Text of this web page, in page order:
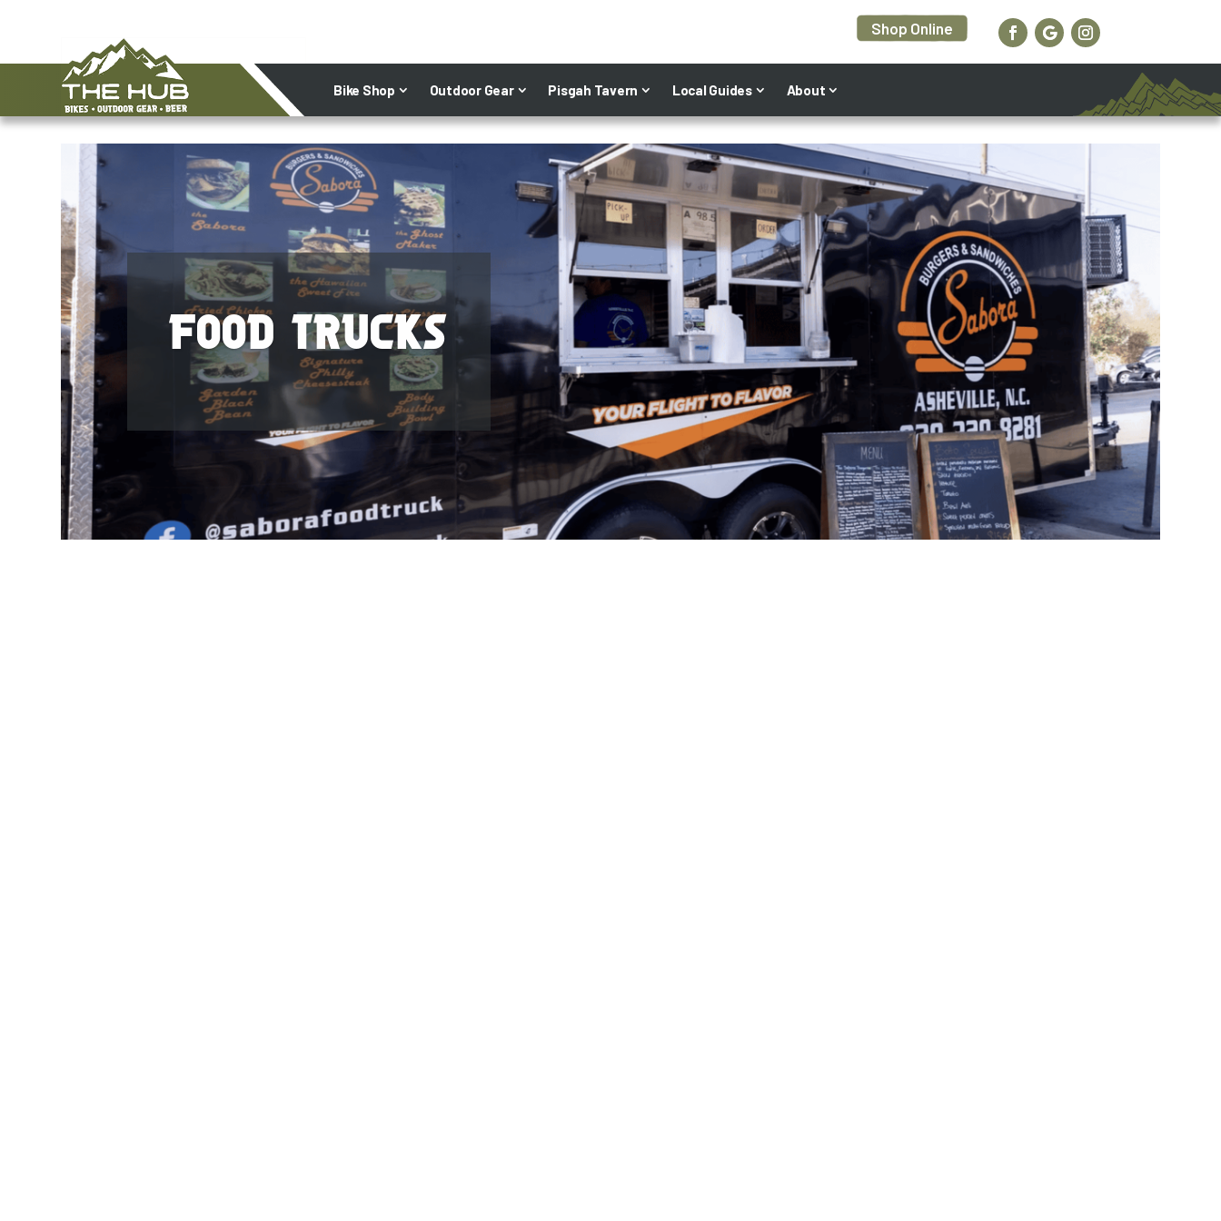
Shop Online
Bike Shop Outdoor Gear Pisgah Tavern Local Guides About
Food Trucks